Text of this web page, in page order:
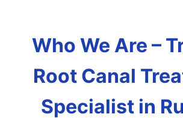
Who We Are –
Root Canal
Specialist in